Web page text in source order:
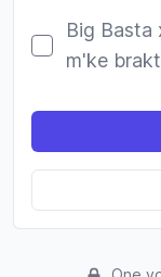
Big Basta
m'ke